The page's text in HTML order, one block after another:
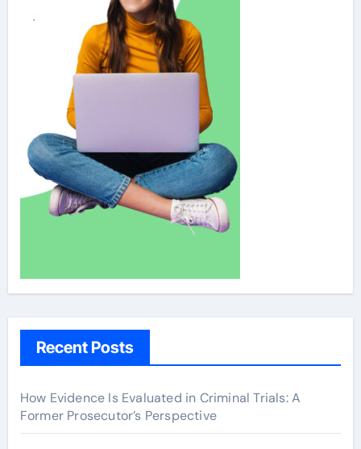
Recent Posts
How Evidence Is Evaluated in Criminal Trials: A
Former Prosecutor’s Perspective